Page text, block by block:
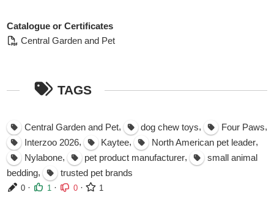
Catalogue or Certificates
Central Garden and Pet
TAGS
Central Garden and Pet, dog chew toys, Four Paws,
Interzoo 2026, Kaytee, North American pet leader,
Nylabone, pet product manufacturer,
small animal
bedding, trusted pet brands
0 · 1 · 0· 1